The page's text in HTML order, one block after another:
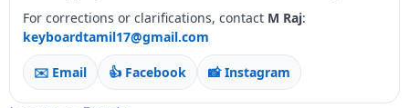
For corrections or clarifications, contact M Raj:
keyboardtamil17@gmail.com
✉️ Email 👍 Facebook 📸 Instagram